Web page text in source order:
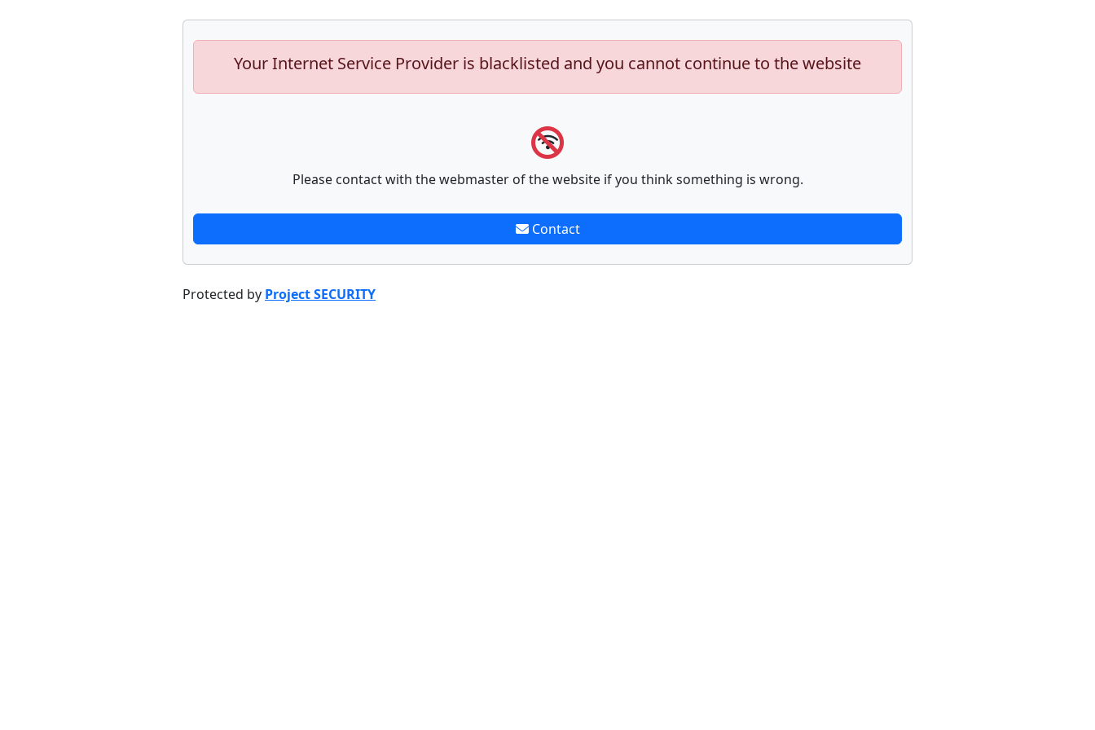
Your Internet Service Provider is blacklisted and you cannot continue to the website
Please contact with the webmaster of the website if you think something is wrong.
Contact
Protected by Project SECURITY